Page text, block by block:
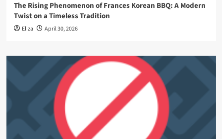
The Rising Phenomenon of Frances Korean BBQ: A Modern
Twist on a Timeless Tradition
Eliza April 30, 2026